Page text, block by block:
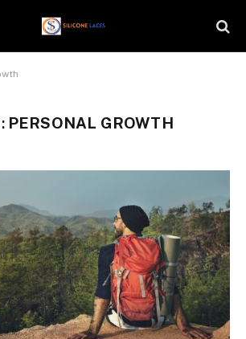
PERSONAL GROWTH